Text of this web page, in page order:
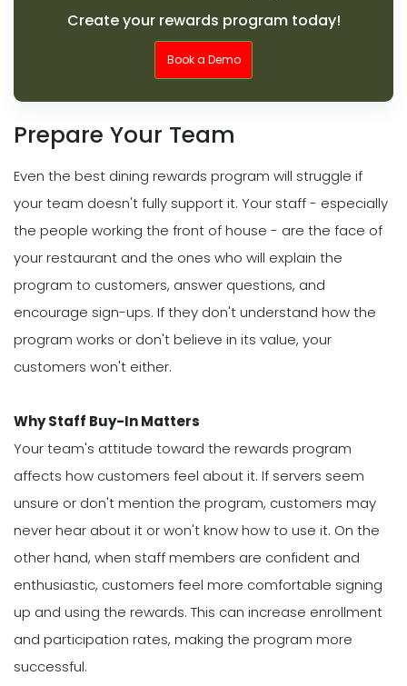
Create your rewards program today!
Book a Demo
Prepare Your Team
Even the best dining rewards program will struggle if
your team doesn't fully support it. Your staff - especially
the people working the front of house - are the face of
your restaurant and the ones who will explain the
program to customers, answer questions, and
encourage sign-ups. If they don't understand how the
program works or don't believe in its value, your
customers won't either.
Why Staff Buy-In Matters
Your team's attitude toward the rewards program
affects how customers feel about it. If servers seem
unsure or don't mention the program, customers may
never hear about it or won't know how to use it. On the
other hand, when staff members are confident and
enthusiastic, customers feel more comfortable signing
up and using the rewards. This can increase enrollment
and participation rates, making the program more
successful.